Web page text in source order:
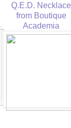
Q.E.D. Necklace
from Boutique
Academia